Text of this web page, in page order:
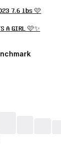
𝟕.𝟔 𝐥𝐛𝐬 🩷
𝐀 𝐆𝐈𝐑𝐋 🩷✨